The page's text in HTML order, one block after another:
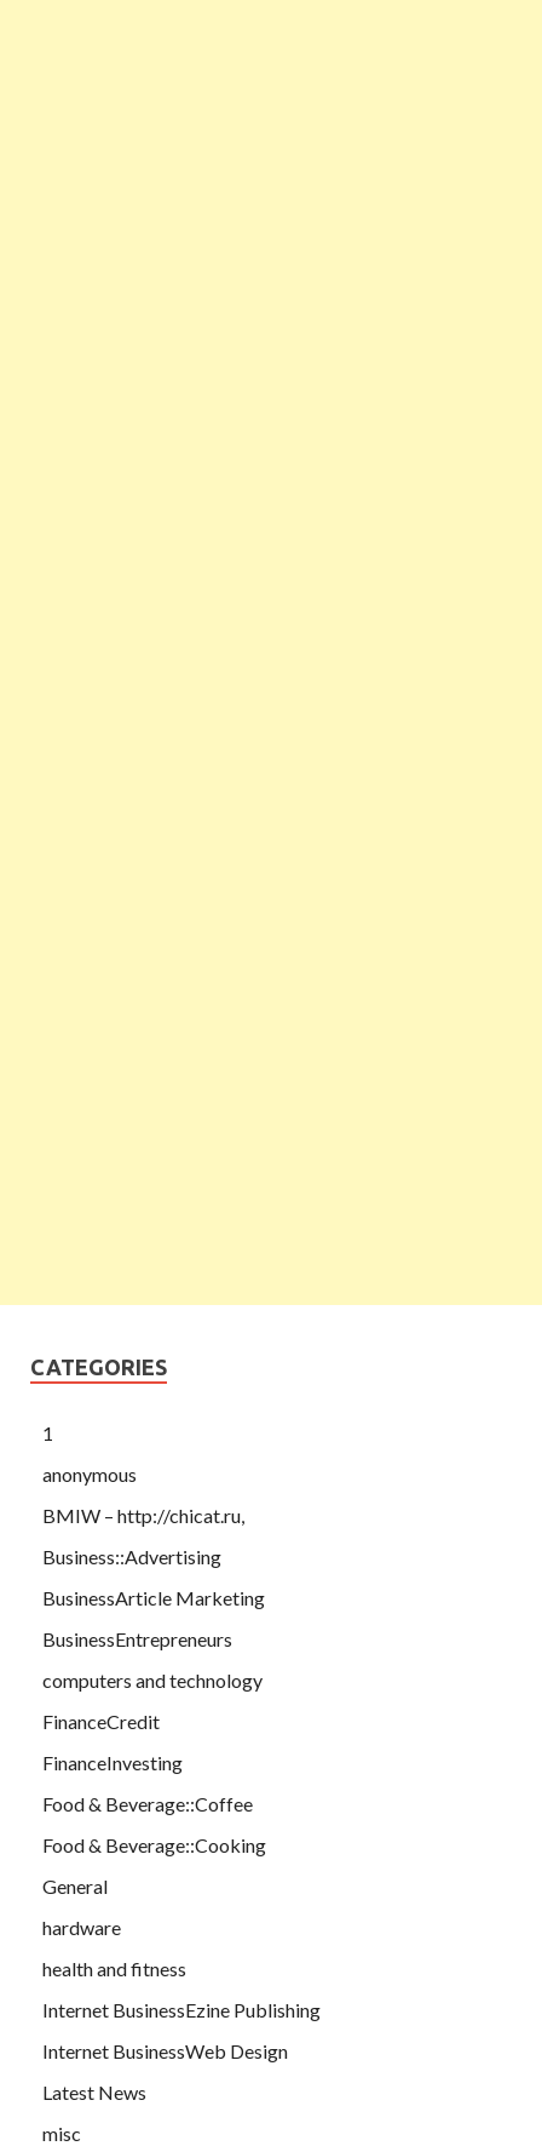
CATEGORIES
1
anonymous
BMIW – http://chicat.ru,
Business::Advertising
BusinessArticle Marketing
BusinessEntrepreneurs
computers and technology
FinanceCredit
FinanceInvesting
Food & Beverage::Coffee
Food & Beverage::Cooking
General
hardware
health and fitness
Internet BusinessEzine Publishing
Internet BusinessWeb Design
Latest News
misc